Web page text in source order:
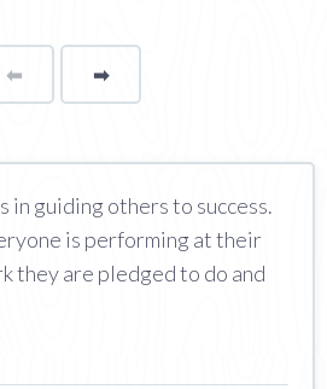
⬅Page ➡page
in guiding others to success.
is performing at their
they are pledged to do and